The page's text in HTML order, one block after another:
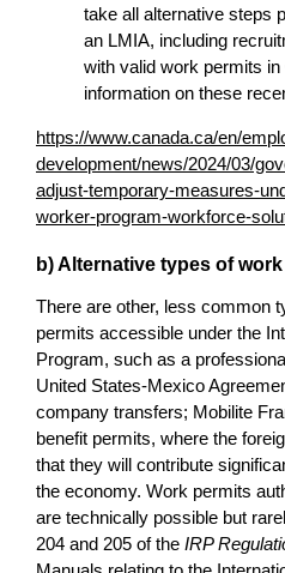
take all alternative steps
an LMIA, including
with valid work permits
information on these
https://www.canada.ca/en/
development/news/2024/03/
adjust-temporary-measures-
worker-program-workforce-
b) Alternative types of
There are other, less common
permits accessible under the
Program, such as a
United States-Mexico
company transfers; Mobilite
benefit permits, where the
that they will contribute
the economy. Work permits
are technically possible but
204 and 205 of the IRP